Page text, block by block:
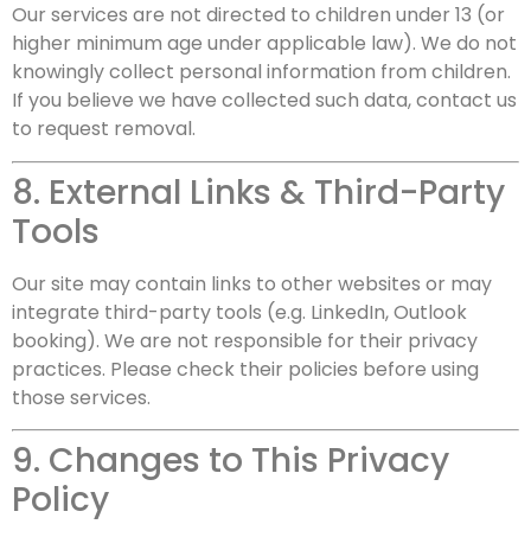
Our services are not directed to children under 13 (or
higher minimum age under applicable law). We do not
knowingly collect personal information from children.
If you believe we have collected such data, contact us
to request removal.
8. External Links & Third-Party
Tools
Our site may contain links to other websites or may
integrate third-party tools (e.g. LinkedIn, Outlook
booking). We are not responsible for their privacy
practices. Please check their policies before using
those services.
9. Changes to This Privacy
Policy